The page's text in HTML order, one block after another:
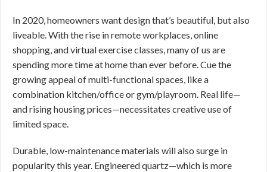
In 2020, homeowners want design that’s beautiful, but also
liveable. With the rise in remote workplaces, online
shopping, and virtual exercise classes, many of us are
spending more time at home than ever before. Cue the
growing appeal of multi-functional spaces, like a
combination kitchen/office or gym/playroom. Real life—
and rising housing prices—necessitates creative use of
limited space.
Durable, low-maintenance materials will also surge in
popularity this year. Engineered quartz—which is more